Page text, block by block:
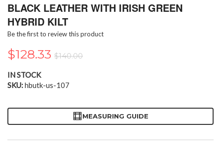
to
the
beginning
of
the
images
BLACK LEATHER WITH IRISH GREEN
HYBRID KILT
Be the first to review this product
$128.33 $140.00
IN STOCK
SKU hbutk-us-107
MEASURING GUIDE